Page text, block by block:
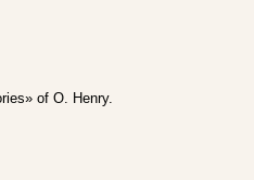
of O. Henry.